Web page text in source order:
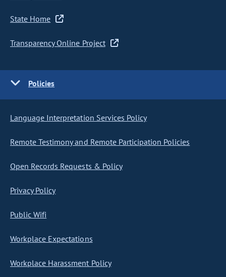
State Home
Transparency Online Project
Policies
Language Interpretation Services Policy
Remote Testimony and Remote Participation Policies
Open Records Requests & Policy
Privacy Policy
Public Wifi
Workplace Expectations
Workplace Harassment Policy